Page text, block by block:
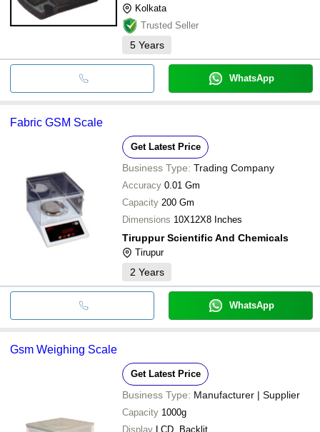
Kolkata
Trusted Seller
5 Years
WhatsApp
Fabric GSM Scale
Get Latest Price
Business Type: Trading Company
Accuracy 0.01 Gm
Capacity 200 Gm
Dimensions 10X12X8 Inches
Tiruppur Scientific And Chemicals
Tirupur
2 Years
WhatsApp
Gsm Weighing Scale
Get Latest Price
Business Type: Manufacturer | Supplier
Capacity 1000g
Display LCD, Backlit